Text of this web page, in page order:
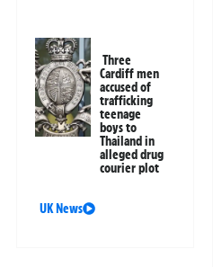
Three
Cardiff men
accused of
trafficking
teenage
boys to
Thailand in
alleged drug
courier plot
UK News